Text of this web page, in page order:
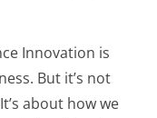
Innovation is
But it’s not
about how we